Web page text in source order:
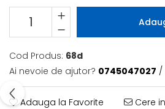
Cod Produs: 68d
Ai nevoie de ajutor? 0745047027 /
Adauga la Favorite Cere